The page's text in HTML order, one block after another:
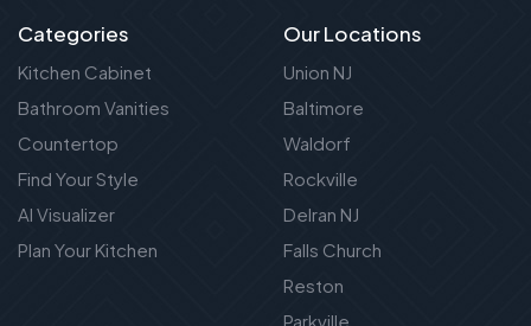
Categories
Kitchen Cabinet
Bathroom Vanities
Countertop
Find Your Style
AI Visualizer
Plan Your Kitchen
Our Locations
Union NJ
Baltimore
Waldorf
Rockville
Delran NJ
Falls Church
Reston
Parkville